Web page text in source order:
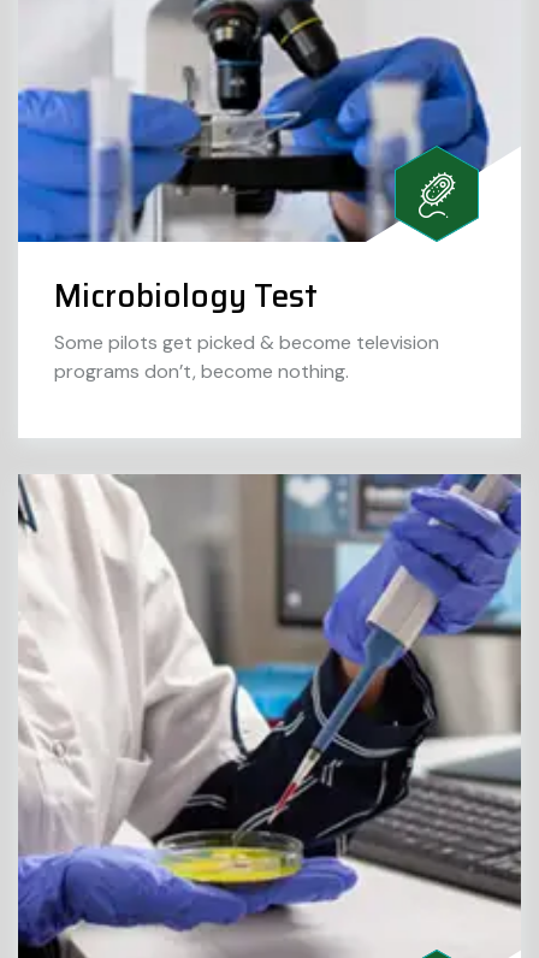
Microbiology Test
Some pilots get picked & become television
programs don’t, become nothing.